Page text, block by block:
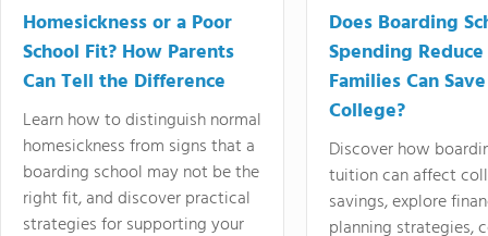
Homesickness or a Poor
School Fit? How Parents
Can Tell the Difference
Learn how to distinguish normal
homesickness from signs that a
boarding school may not be the
right fit, and discover practical
strategies for supporting your
Does Boarding
Spending
Families Can
College?
Discover how
tuition can affect
savings, explore
planning strategies,